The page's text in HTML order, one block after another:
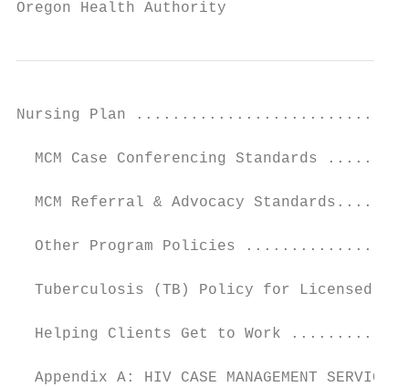
Oregon Health Authority
Nursing Plan
MCM Case Conferencing Standards
MCM Referral & Advocacy
Other Program Policies
Tuberculosis (TB) Policy for Licensed
Helping Clients Get to Work
Appendix A: HIV CASE MANAGEMENT SERVICE